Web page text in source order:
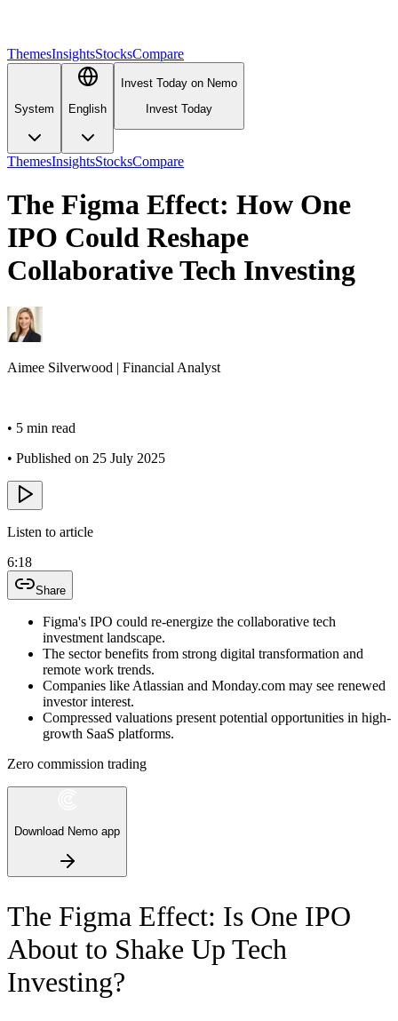
ThemesInsightsStocksCompare
System English
Invest Today on Nemo
Invest Today
ThemesInsightsStocksCompare
The Figma Effect: How One
IPO Could Reshape
Collaborative Tech Investing
Aimee Silverwood | Financial Analyst
• 5 min read
• Published on 25 July 2025
Listen to article
6:18
Share
Figma's IPO could re-energize the collaborative tech
investment landscape.
The sector benefits from strong digital transformation and
remote work trends.
Companies like Atlassian and Monday.com may see renewed
investor interest.
Compressed valuations present potential opportunities in high-
growth SaaS platforms.
Zero commission trading
Download Nemo app
The Figma Effect: Is One IPO
About to Shake Up Tech
Investing?